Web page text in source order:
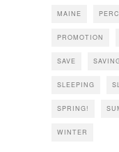
MAINE
PROMOTION
SAVE
SLEEPING
SPRING!
WINTER